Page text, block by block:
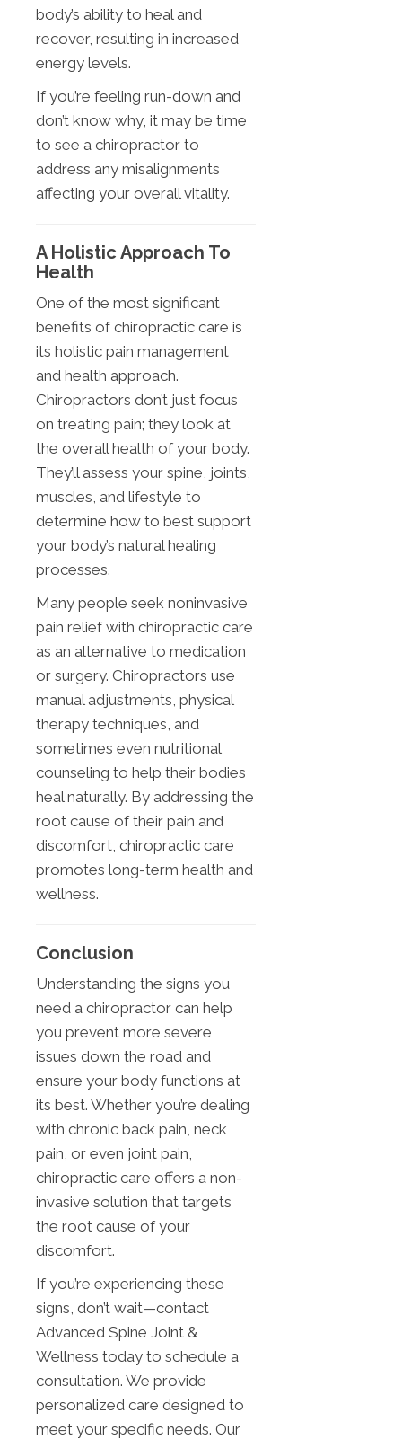
body’s ability to heal and
recover, resulting in increased
energy levels.
If you’re feeling run-down and
don’t know why, it may be time
to see a chiropractor to
address any misalignments
affecting your overall vitality.
A Holistic Approach To
Health
One of the most significant
benefits of chiropractic care is
its holistic pain management
and health approach.
Chiropractors don’t just focus
on treating pain; they look at
the overall health of your body.
They’ll assess your spine, joints,
muscles, and lifestyle to
determine how to best support
your body’s natural healing
processes.
Many people seek noninvasive
pain relief with chiropractic care
as an alternative to medication
or surgery. Chiropractors use
manual adjustments, physical
therapy techniques, and
sometimes even nutritional
counseling to help their bodies
heal naturally. By addressing the
root cause of their pain and
discomfort, chiropractic care
promotes long-term health and
wellness.
Conclusion
Understanding the signs you
need a chiropractor can help
you prevent more severe
issues down the road and
ensure your body functions at
its best. Whether you’re dealing
with chronic back pain, neck
pain, or even joint pain,
chiropractic care offers a non-
invasive solution that targets
the root cause of your
discomfort.
If you’re experiencing these
signs, don’t wait—contact
Advanced Spine Joint &
Wellness today to schedule a
consultation. We provide
personalized care designed to
meet your specific needs. Our